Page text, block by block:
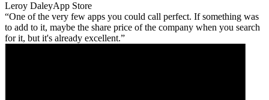
Leroy DaleyApp Store
One of the very few apps you could call perfect. If something was
to add to it, maybe the share price of the company when you search
for it, but it's already excellent.